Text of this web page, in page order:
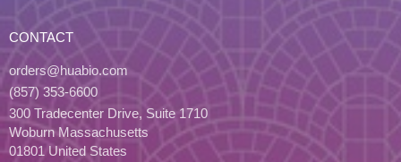
CONTACT
orders@huabio.com
(857) 353-6600
300 Tradecenter Drive, Suite 1710
Woburn Massachusetts
01801 United States